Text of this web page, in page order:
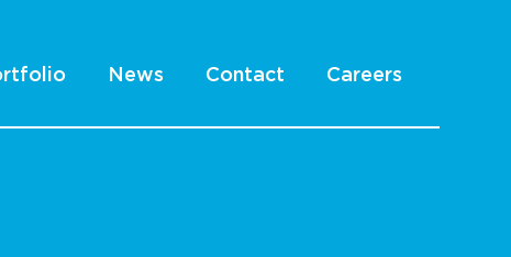
News Contact Careers